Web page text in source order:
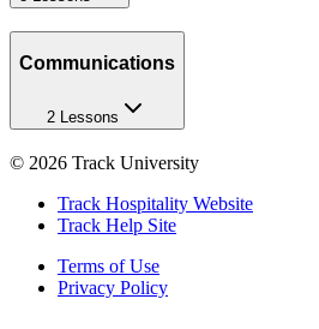
Communications
2 Lessons
© 2026 Track University
Track Hospitality Website
Track Help Site
Terms of Use
Privacy Policy